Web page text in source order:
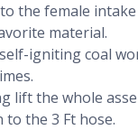
the female
material.
igniting coal
lift the whole
the 3 Ft hose.